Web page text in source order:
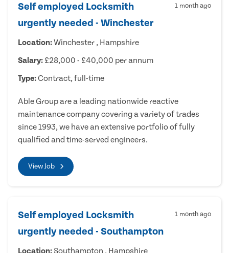
Self employed Locksmith
urgently needed - Winchester
1 month ago
Location:Winchester , Hampshire
Salary: £28,000 - £40,000 per annum
Type:Contract, full-time
Able Group are a leading nationwide reactive
maintenance company covering a variety of trades
since 1993, we have an extensive portfolio of fully
qualified and time-served engineers.
View Job
Self employed Locksmith
urgently needed - Southampton
1 month ago
Location: Southampton , Hampshire